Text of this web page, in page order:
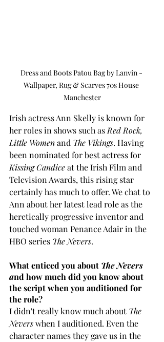
Dress and Boots Patou Bag by Lanvin -
Wallpaper, Rug & Scarves 70s House
Manchester
Irish actress Ann Skelly is known for
her roles in shows such as Red Rock,
Little Women and The Vikings. Having
been nominated for best actress for
Kissing Candice at the Irish Film and
Television Awards, this rising star
certainly has much to offer. We chat to
Ann about her latest lead role as the
heretically progressive inventor and
touched woman Penance Adair in the
HBO series The Nevers.
What enticed you about The Nevers
and how much did you know about
the script when you auditioned for
the role?
I didn't really know much about The
Nevers when I auditioned. Even the
character names they gave us in the